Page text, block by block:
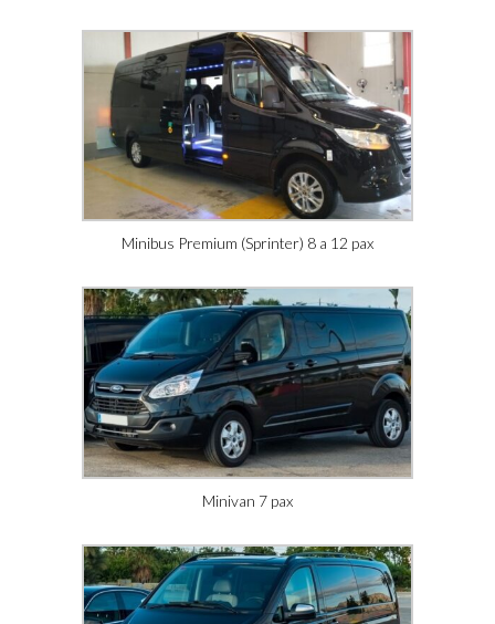
Minibus Premium (Sprinter) 8 a 12 pax
Minivan 7 pax